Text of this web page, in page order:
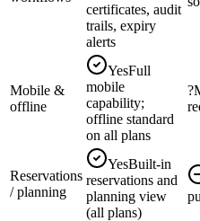
certificates, audit
trails, expiry
alerts
Mobile &
offline
YesFull
mobile
capability;
offline standard
on all plans
?
Reservations
/ planning
YesBuilt-in
reservations and
planning view
(all plans)